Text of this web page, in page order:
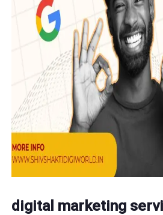
digital marketing